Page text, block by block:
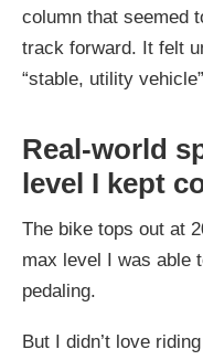
column that seemed
track forward. It felt
“stable, utility
Real-world
level I kept
The bike tops out at
max level I was able
pedaling.
But I didn’t love